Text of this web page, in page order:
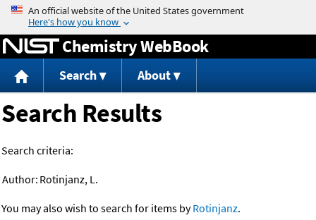
Jump to content
Chemistry WebBook
Search About
Search Results
Search criteria:
Author: Rotinjanz, L.
You may also wish to search for items byRotinjanz.